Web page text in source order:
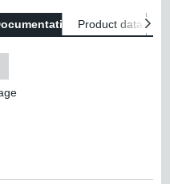
size
Product data